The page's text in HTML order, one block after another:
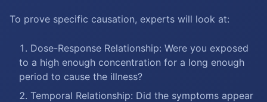
To prove specific causation, experts will look at:
Dose-Response Relationship: Were you exposed
to a high enough concentration for a long enough
period to cause the illness?
Temporal Relationship: Did the symptoms appear